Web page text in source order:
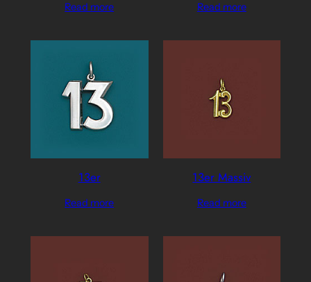
Read more Read more
13er
Read more
13er Massiv
Read more